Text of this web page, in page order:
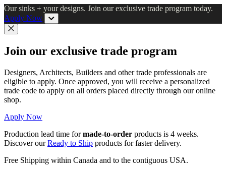
Skip
to
main
content
Our sinks + your designs. Join our exclusive trade program today.
Apply Now
Close
Join our exclusive trade program
Designers, Architects, Builders and other trade professionals are
eligible to apply. Once approved, you will receive a personalized
trade code to apply on all orders placed directly through our online
shop.
Apply Now
Production lead time formade-to-order products is 4 weeks.
Discover ourReady to Ship products for faster delivery.
Free Shipping within Canada and to the contiguous USA.